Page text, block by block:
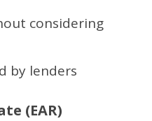
considering
by lenders
(EAR)